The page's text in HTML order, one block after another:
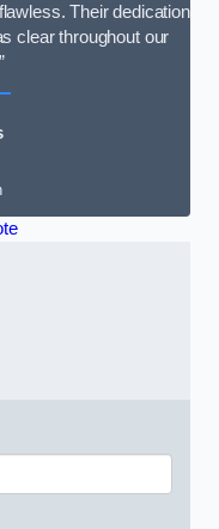
Their dedication
clear throughout our